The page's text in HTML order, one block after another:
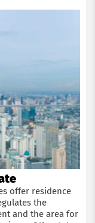
offer residence
the
and the area for